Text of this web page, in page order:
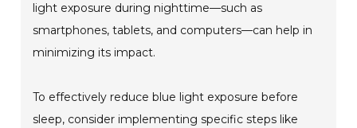
light exposure during nighttime—such as
smartphones, tablets, and computers—can help in
minimizing its impact.
To effectively reduce blue light exposure before
sleep, consider implementing specific steps like